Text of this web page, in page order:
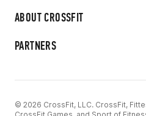
ABOUT CROSSFIT
PARTNERS
© 2026 CrossFit, LLC. CrossFit,